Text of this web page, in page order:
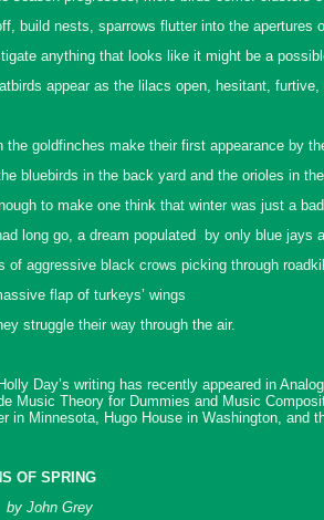
build nests, sparrows flutter into the apertures
anything that looks like it might be a
appear as the lilacs open, hesitant, furtive,
the goldfinches make their first appearance by
bluebirds in the back yard and the orioles in
to make one think that winter was just a
long go, a dream populated by only blue jays
of aggressive black crows picking through
flap of turkeys’ wings
struggle their way through the air.
Day’s writing has recently appeared in
Music Theory for Dummies and Music
in Minnesota, Hugo House in Washington, and
OF SPRING
Grey